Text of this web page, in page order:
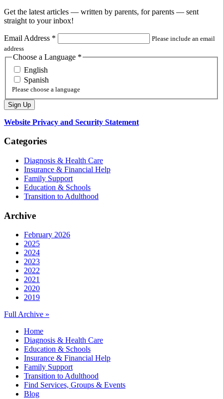
Get the latest articles — written by parents, for parents — sent
straight to your inbox!
Email Address *
Please include an email
address
Choose a Language *
English
Spanish
Please choose a language
Website Privacy and Security Statement
Categories
Diagnosis & Health Care
Insurance & Financial Help
Family Support
Education & Schools
Transition to Adulthood
Archive
February 2026
2025
2024
2023
2022
2021
2020
2019
Full Archive »
Home
Diagnosis & Health Care
Education & Schools
Insurance & Financial Help
Family Support
Transition to Adulthood
Find Services, Groups & Events
Blog